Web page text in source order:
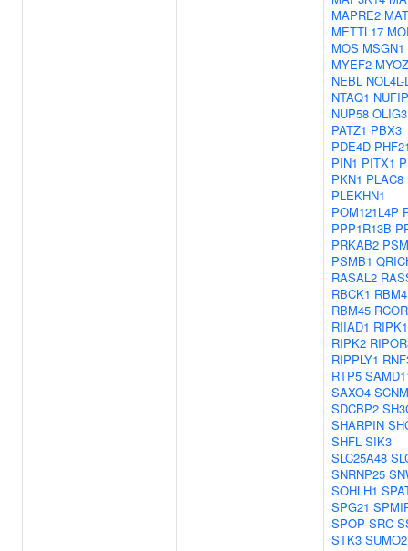
MAPRE2
METTL17
MOS MSGN1
MYEF2
NEBL NOL4L-
NTAQ1
NUP58 OLIG3
PATZ1 PBX3
PDE4D
PIN1 PITX1
PKN1 PLAC8
PLEKHN1
POM121L4P
PPP1R13B
PRKAB2
PSMB1
RASAL2
RBCK1
RBM45
RIIAD1 RIPK1
RIPK2
RIPPLY1
RTP5
SAXO4
SDCBP2
SHARPIN
SHFL SIK3
SLC25A48
SNRNP25
SOHLH1
SPG21
SPOP SRC
STK3 SUMO2